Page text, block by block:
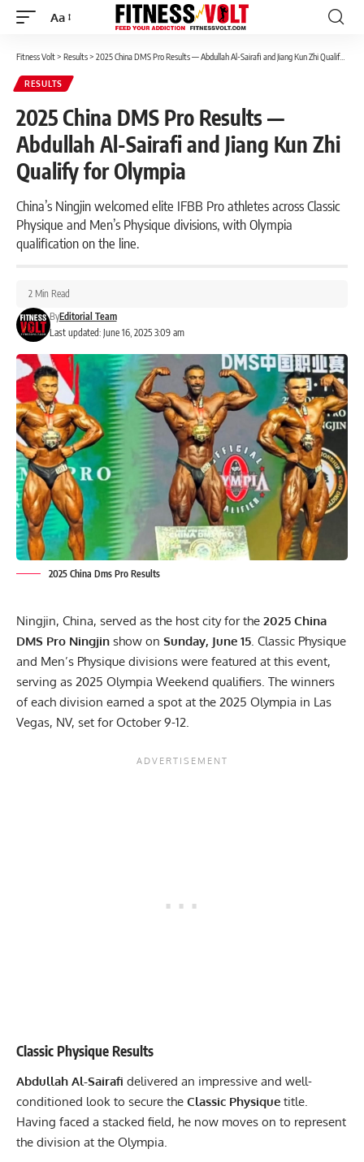
Font
Aa
Fitness Volt> Results> 2025 China DMS Pro Results — Abdullah Al-Sairafi and Jiang Kun Zhi Qualify for Olympia
RESULTS
2025 China DMS Pro Results —
Abdullah Al-Sairafi and Jiang Kun Zhi
Qualify for Olympia
China’s Ningjin welcomed elite IFBB Pro athletes across Classic
Physique and Men’s Physique divisions, with Olympia
qualification on the line.
Last updated: June 16, 2025 3:09 am
ByEditorial Team
2 Min Read
2025 China Dms Pro Results
Ningjin, China, served as the host city for the 2025 China
DMS Pro Ningjin show on Sunday, June 15. Classic Physique
and Men’s Physique divisions were featured at this event,
serving as 2025 Olympia Weekend qualifiers. The winners
of each division earned a spot at the 2025 Olympia in Las
Vegas, NV, set for October 9-12.
Classic Physique Results
Abdullah Al-Sairafi delivered an impressive and well-
conditioned look to secure the Classic Physique title.
Having faced a stacked field, he now moves on to represent
the division at the Olympia.